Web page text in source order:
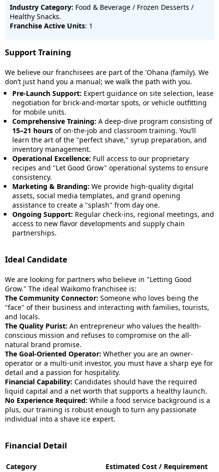
Industry Category: Food & Beverage / Frozen Desserts /
Healthy Snacks.
Franchise Active Units: 1
Support Training
We believe our franchisees are part of the 'Ohana (family). We
don’t just hand you a manual; we walk the path with you.
Pre-Launch Support: Expert guidance on site selection, lease
negotiation for brick-and-mortar spots, or vehicle outfitting
for mobile units.
Comprehensive Training: A deep-dive program consisting of
15–21 hours of on-the-job and classroom training. You’ll
learn the art of the "perfect shave," syrup preparation, and
inventory management.
Operational Excellence: Full access to our proprietary
recipes and "Let Good Grow" operational systems to ensure
consistency.
Marketing & Branding: We provide high-quality digital
assets, social media templates, and grand opening
assistance to create a "splash" from day one.
Ongoing Support: Regular check-ins, regional meetings, and
access to new flavor developments and supply chain
partnerships.
Ideal Candidate
We are looking for partners who believe in "Letting Good
Grow." The ideal Waikomo franchisee is:
The Community Connector: Someone who loves being the
"face" of their business and interacting with families, tourists,
and locals.
The Quality Purist: An entrepreneur who values the health-
conscious mission and refuses to compromise on the all-
natural brand promise.
The Goal-Oriented Operator: Whether you are an owner-
operator or a multi-unit investor, you must have a sharp eye for
detail and a passion for hospitality.
Financial Capability: Candidates should have the required
liquid capital and a net worth that supports a healthy launch.
No Experience Required: While a food service background is a
plus, our training is robust enough to turn any passionate
individual into a shave ice expert.
Financial Detail
Category
Estimated Cost / Requirement